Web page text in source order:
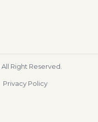
All Right Reserved.
Privacy Policy